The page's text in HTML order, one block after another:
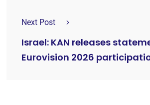
Next Post
Israel: KAN releases
Eurovision 2026